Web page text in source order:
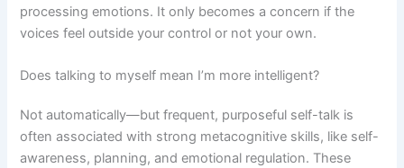
processing emotions. It only becomes a concern if the
voices feel outside your control or not your own.
Does talking to myself mean I’m more intelligent?
Not automatically—but frequent, purposeful self-talk is
often associated with strong metacognitive skills, like self-
awareness, planning, and emotional regulation. These